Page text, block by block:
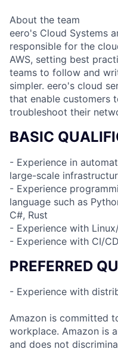
About the team
eero's ​Cloud Systems
responsible for the
AWS, setting best
teams to follow and
simpler. eero's cloud
that enable customers
troubleshoot their
BASIC
- Experience in
large-scale
- Experience
language such as
C#, Rust
- Experience with
- Experience with CI/
PREFERRED
- Experience with
Amazon is committed
workplace. Amazon is
and does not